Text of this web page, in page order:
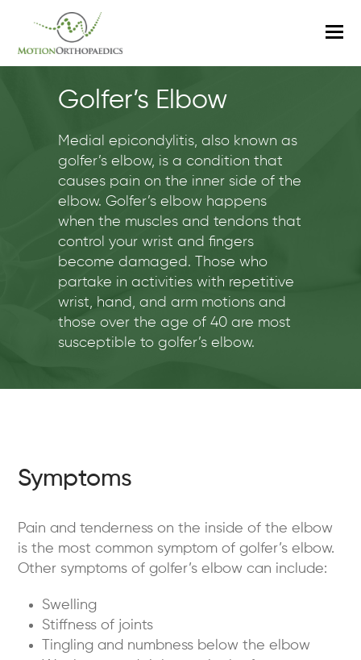
Golfer’s Elbow
Medial epicondylitis, also known as
golfer’s elbow, is a condition that
causes pain on the inner side of the
elbow. Golfer’s elbow happens
when the muscles and tendons that
control your wrist and fingers
become damaged. Those who
partake in activities with repetitive
wrist, hand, and arm motions and
those over the age of 40 are most
susceptible to golfer’s elbow.
Symptoms
Pain and tenderness on the inside of the elbow
is the most common symptom of golfer’s elbow.
Other symptoms of golfer’s elbow can include:
Swelling
Stiffness of joints
Tingling and numbness below the elbow